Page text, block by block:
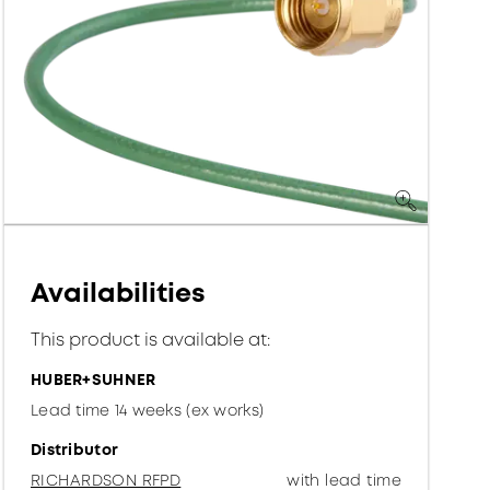
Availabilities
This product is available at:
HUBER+SUHNER
Lead time 14 weeks (ex works)
Distributor
RICHARDSON RFPD
with lead time